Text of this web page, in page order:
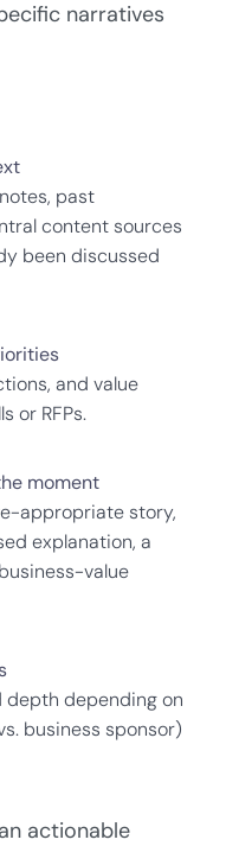
narratives
past
content sources
been discussed
and value
or RFPs.
moment
appropriate story,
explanation, a
value
depth depending on
business sponsor)
actionable